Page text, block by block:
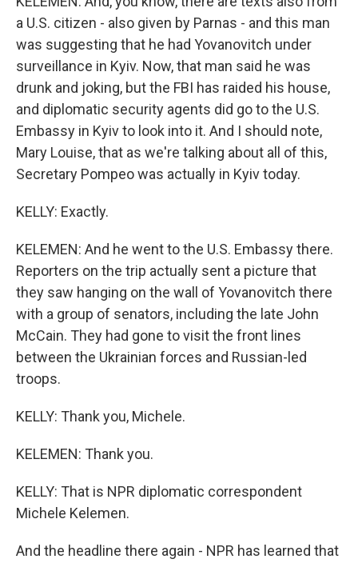
a U.S. citizen - also given by Parnas - and this man
was suggesting that he had Yovanovitch under
surveillance in Kyiv. Now, that man said he was
drunk and joking, but the FBI has raided his house,
and diplomatic security agents did go to the U.S.
Embassy in Kyiv to look into it. And I should note,
Mary Louise, that as we're talking about all of this,
Secretary Pompeo was actually in Kyiv today.
KELLY: Exactly.
KELEMEN: And he went to the U.S. Embassy there.
Reporters on the trip actually sent a picture that
they saw hanging on the wall of Yovanovitch there
with a group of senators, including the late John
McCain. They had gone to visit the front lines
between the Ukrainian forces and Russian-led
troops.
KELLY: Thank you, Michele.
KELEMEN: Thank you.
KELLY: That is NPR diplomatic correspondent
Michele Kelemen.
And the headline there again - NPR has learned that